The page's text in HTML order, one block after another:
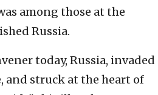
among those at the
Russia.
today, Russia, invaded
and struck at the heart of